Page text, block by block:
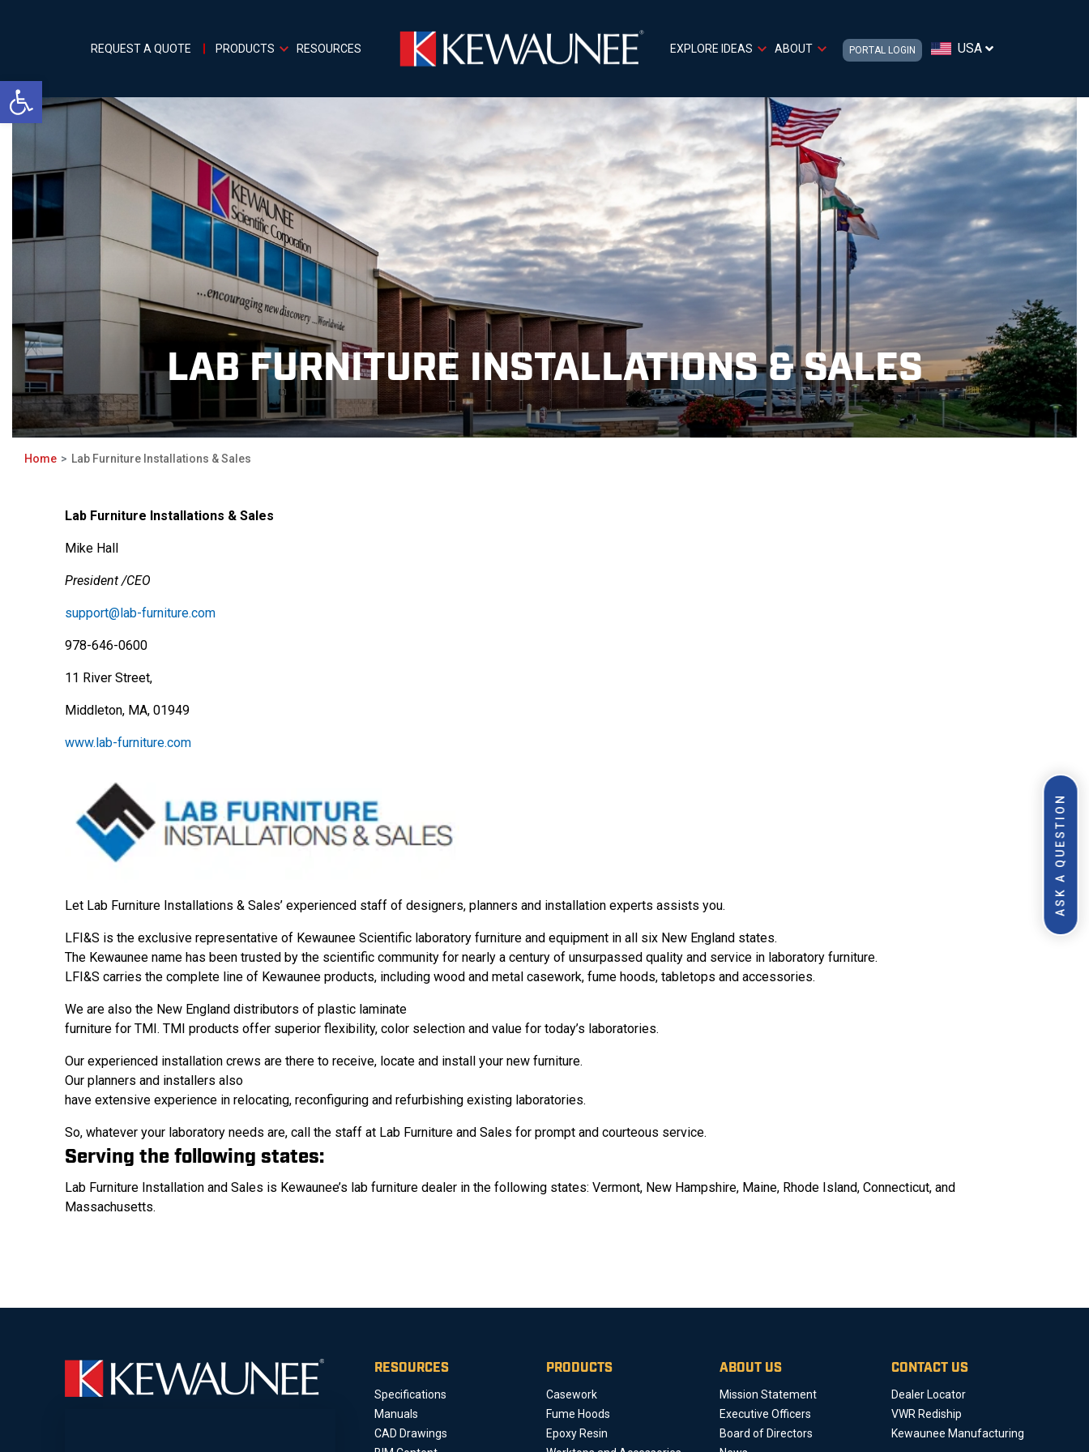
Open toolbar
ASK A QUESTION
REQUEST A QUOTE PRODUCTS RESOURCES EXPLORE IDEAS ABOUT PORTAL LOGIN USA
LAB FURNITURE INSTALLATIONS & SALES
Home Lab Furniture Installations & Sales
Lab Furniture Installations & Sales
Mike Hall
President /CEO
support@lab-furniture.com
978-646-0600
11 River Street,
Middleton, MA, 01949
www.lab-furniture.com
Let Lab Furniture Installations & Sales’ experienced staff of designers, planners and installation experts assists you.
LFI&S is the exclusive representative of Kewaunee Scientific laboratory furniture and equipment in all six New England states.
The Kewaunee name has been trusted by the scientific community for nearly a century of unsurpassed quality and service in laboratory furniture.
LFI&S carries the complete line of Kewaunee products, including wood and metal casework, fume hoods, tabletops and accessories.
We are also the New England distributors of plastic laminate
furniture for TMI. TMI products offer superior flexibility, color selection and value for today’s laboratories.
Our experienced installation crews are there to receive, locate and install your new furniture.
Our planners and installers also
have extensive experience in relocating, reconfiguring and refurbishing existing laboratories.
So, whatever your laboratory needs are, call the staff at Lab Furniture and Sales for prompt and courteous service.
Serving the following states:
Lab Furniture Installation and Sales is Kewaunee’s lab furniture dealer in the following states: Vermont, New Hampshire, Maine, Rhode Island, Connecticut, and
Massachusetts.
RESOURCES
Specifications
Manuals
CAD Drawings
PRODUCTS
Casework
Fume Hoods
Epoxy Resin
ABOUT US
Mission Statement
Executive Officers
Board of Directors
CONTACT US
Dealer Locator
VWR Rediship
Kewaunee Manufacturing